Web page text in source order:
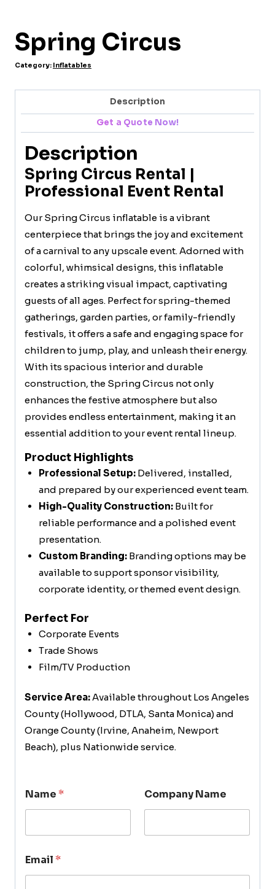
Spring Circus
Category: Inflatables
Description
Get a Quote Now!
Description
Spring Circus Rental |
Professional Event Rental
Our Spring Circus inflatable is a vibrant
centerpiece that brings the joy and excitement
of a carnival to any upscale event. Adorned with
colorful, whimsical designs, this inflatable
creates a striking visual impact, captivating
guests of all ages. Perfect for spring-themed
gatherings, garden parties, or family-friendly
festivals, it offers a safe and engaging space for
children to jump, play, and unleash their energy.
With its spacious interior and durable
construction, the Spring Circus not only
enhances the festive atmosphere but also
provides endless entertainment, making it an
essential addition to your event rental lineup.
Product Highlights
Professional Setup:Delivered, installed,
and prepared by our experienced event team.
High-Quality Construction:Built for
reliable performance and a polished event
presentation.
Custom Branding:Branding options may be
available to support sponsor visibility,
corporate identity, or themed event design.
Perfect For
Corporate Events
Trade Shows
Film/TV Production
Service Area:Available throughout Los Angeles
County (Hollywood, DTLA, Santa Monica) and
Orange County (Irvine, Anaheim, Newport
Beach), plus Nationwide service.
Name* Company Name
Email*